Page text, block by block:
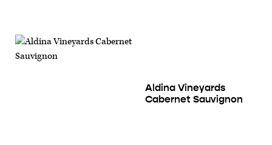
Aldina Vineyards
Cabernet Sauvignon